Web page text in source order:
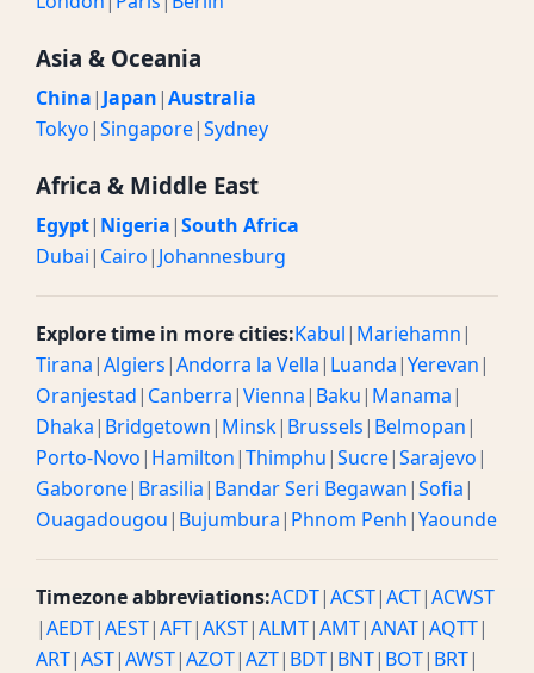
Asia & Oceania
China| Japan|Australia
Tokyo|Singapore|Sydney
Africa & Middle East
Egypt| Nigeria|South Africa
Dubai| Cairo| Johannesburg
Explore time in more cities:Kabul| Mariehamn|
Tirana|Algiers|Andorra la Vella| Luanda|Yerevan|
Oranjestad| Canberra|Vienna| Baku| Manama|
Dhaka| Bridgetown| Minsk| Brussels| Belmopan|
Porto-Novo| Hamilton|Thimphu|Sucre|Sarajevo|
Gaborone| Brasilia| Bandar Seri Begawan|Sofia|
Ouagadougou| Bujumbura| Phnom Penh|Yaounde
Timezone abbreviations:ACDT|ACST|ACT|ACWST
|AEDT|AEST|AFT|AKST|ALMT|AMT|ANAT|AQTT|
ART|AST|AWST|AZOT|AZT| BDT| BNT| BOT| BRT|